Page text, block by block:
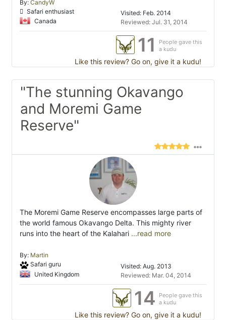
By: CandyW
Safari enthusiast
Canada
Visited: Feb. 2014
Reviewed: Jul. 31, 2014
11
People gave this
a kudu
Like this review? Go on, give it a kudu!
"The stunning Okavango
and Moremi Game
Reserve"
The Moremi Game Reserve encompasses large parts of
the world famous Okavango Delta. This mighty river
runs into the heart of the Kalahari ...read more
By: Martin
Safari guru
United Kingdom
Visited: Aug. 2013
Reviewed: Mar. 04, 2014
14
People gave this
a kudu
Like this review? Go on, give it a kudu!